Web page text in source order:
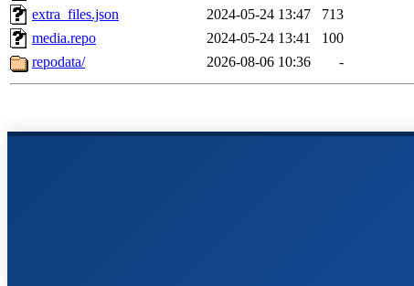
extra_files.json
2024-05-24 13:47
713
media.repo
2024-05-24 13:41
100
repodata/
2026-08-06 10:36 -